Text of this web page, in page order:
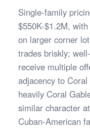
Single-family
$550K-$1.2M,
on larger corner
trades briskly;
receive multiple
adjacency to
heavily Coral
similar character
Cuban-American